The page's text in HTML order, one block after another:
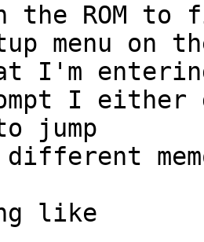
the ROM
menu on
I'm
I either
jump
like